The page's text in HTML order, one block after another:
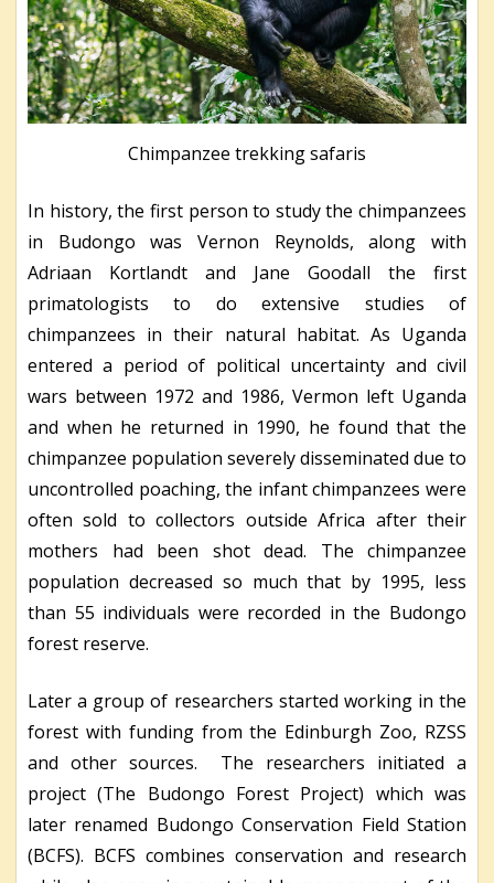
Chimpanzee trekking safaris
In history, the first person to study the chimpanzees
in Budongo was Vernon Reynolds, along with
Adriaan Kortlandt and Jane Goodall the first
primatologists to do extensive studies of
chimpanzees in their natural habitat. As Uganda
entered a period of political uncertainty and civil
wars between 1972 and 1986, Vermon left Uganda
and when he returned in 1990, he found that the
chimpanzee population severely disseminated due to
uncontrolled poaching, the infant chimpanzees were
often sold to collectors outside Africa after their
mothers had been shot dead. The chimpanzee
population decreased so much that by 1995, less
than 55 individuals were recorded in the Budongo
forest reserve.
Later a group of researchers started working in the
forest with funding from the Edinburgh Zoo, RZSS
and other sources. The researchers initiated a
project (The Budongo Forest Project) which was
later renamed Budongo Conservation Field Station
(BCFS). BCFS combines conservation and research